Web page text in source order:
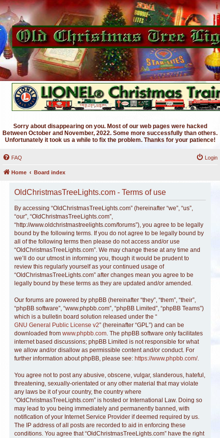
Sorry about disappearing on you. Most of our web pages were hacked
Between October and November, 2022. Some more successfully than others.
Unfortunately it took us a while to fix the problem. Thanks for your patience!
FAQ Login
Home Board index
OldChristmasTreeLights.com - Terms of use
By accessing “OldChristmasTreeLights.com” (hereinafter “we”, “us”,
“our”, “OldChristmasTreeLights.com”,
“http://www.oldchristmastreelights.com/forums”), you agree to be legally
bound by the following terms. If you do not agree to be legally bound by
all of the following terms then please do not access and/or use
“OldChristmasTreeLights.com”. We may change these at any time and
we’ll do our utmost in informing you, though it would be prudent to
review this regularly yourself as your continued usage of
“OldChristmasTreeLights.com” after changes mean you agree to be
legally bound by these terms as they are updated and/or amended.
Our forums are powered by phpBB (hereinafter “they”, “them”, “their”,
“phpBB software”, “www.phpbb.com”, “phpBB Limited”, “phpBB Teams”)
which is a bulletin board solution released under the “
GNU General Public License v2” (hereinafter “GPL”) and can be
downloaded from www.phpbb.com. The phpBB software only facilitates
internet based discussions; phpBB Limited is not responsible for what
we allow and/or disallow as permissible content and/or conduct. For
further information about phpBB, please see: https://www.phpbb.com/.
You agree not to post any abusive, obscene, vulgar, slanderous, hateful,
threatening, sexually-orientated or any other material that may violate
any laws be it of your country, the country where
“OldChristmasTreeLights.com” is hosted or International Law. Doing so
may lead to you being immediately and permanently banned, with
notification of your Internet Service Provider if deemed required by us.
The IP address of all posts are recorded to aid in enforcing these
conditions. You agree that “OldChristmasTreeLights.com” have the right